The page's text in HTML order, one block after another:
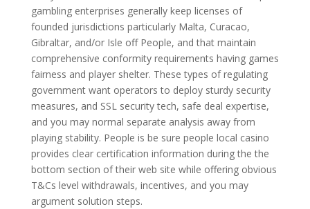
gambling enterprises generally keep licenses of
founded jurisdictions particularly Malta, Curacao,
Gibraltar, and/or Isle off People, and that maintain
comprehensive conformity requirements having games
fairness and player shelter. These types of regulating
government want operators to deploy sturdy security
measures, and SSL security tech, safe deal expertise,
and you may normal separate analysis away from
playing stability. People is be sure people local casino
provides clear certification information during the the
bottom section of their web site while offering obvious
T&Cs level withdrawals, incentives, and you may
argument solution steps.